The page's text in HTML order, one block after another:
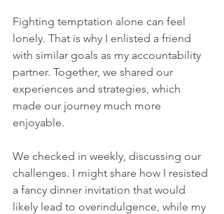
Fighting temptation alone can feel
lonely. That is why I enlisted a friend
with similar goals as my accountability
partner. Together, we shared our
experiences and strategies, which
made our journey much more
enjoyable.
We checked in weekly, discussing our
challenges. I might share how I resisted
a fancy dinner invitation that would
likely lead to overindulgence, while my